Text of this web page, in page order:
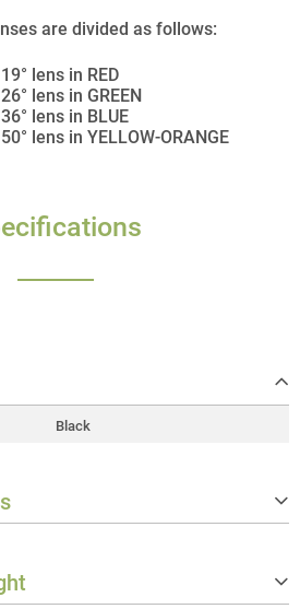
are divided as follows:
lens in RED
lens in GREEN
lens in BLUE
lens in YELLOW-ORANGE
Black